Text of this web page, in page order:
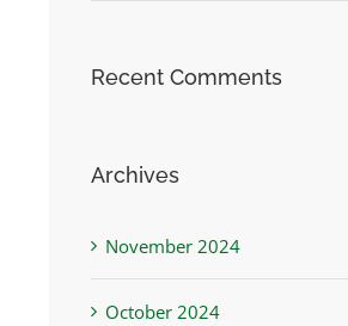
Recent Comments
Archives
November 2024
October 2024